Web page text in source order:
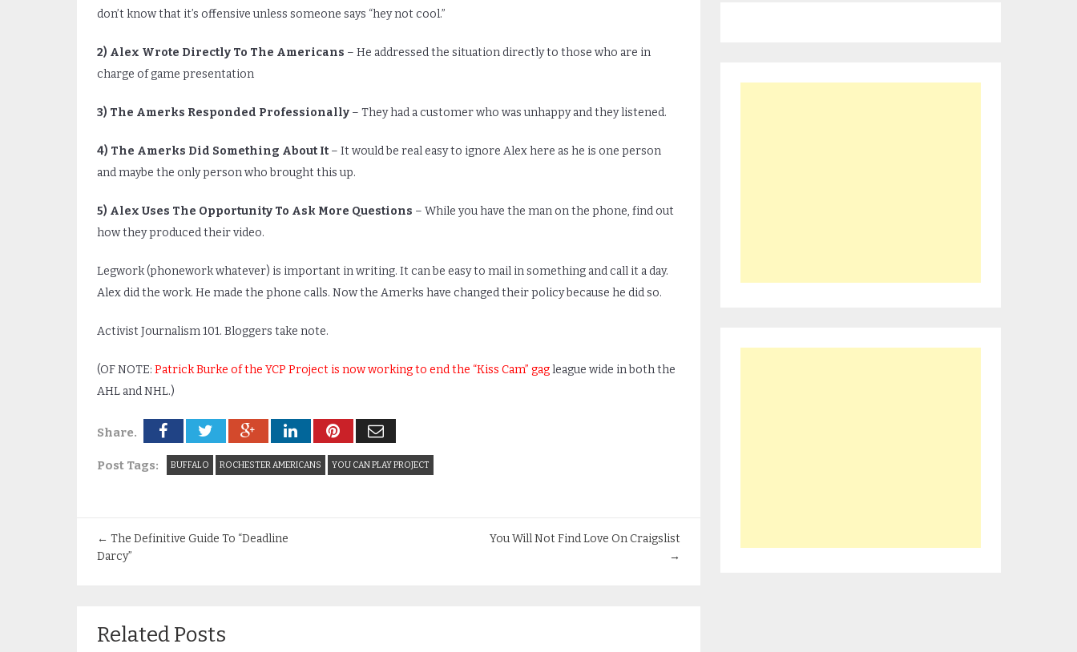
don’t know that it’s offensive unless someone says “hey not cool.”
2) Alex Wrote Directly To The Americans – He addressed the situation directly to those who are in
charge of game presentation
3) The Amerks Responded Professionally– They had a customer who was unhappy and they listened.
4) The Amerks Did Something About It– It would be real easy to ignore Alex here as he is one person
and maybe the only person who brought this up.
5) Alex Uses The Opportunity To Ask More Questions – While you have the man on the phone, find out
how they produced their video.
Legwork (phonework whatever) is important in writing. It can be easy to mail in something and call it a day.
Alex did the work. He made the phone calls. Now the Amerks have changed their policy because he did so.
Activist Journalism 101. Bloggers take note.
(OF NOTE: Patrick Burke of the YCP Project is now working to end the “Kiss Cam” gagleague wide in both the
AHL and NHL.)
Share.
Post Tags: BUFFALO ROCHESTER AMERICANS YOU CAN PLAY PROJECT
← The Definitive Guide To “Deadline
Darcy”
You Will Not Find Love On Craigslist
→
Related Posts